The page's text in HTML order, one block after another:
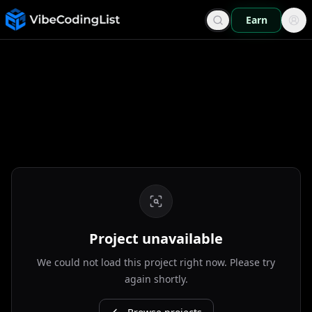
Earn
Project unavailable
We could not load this project right now. Please try
again shortly.